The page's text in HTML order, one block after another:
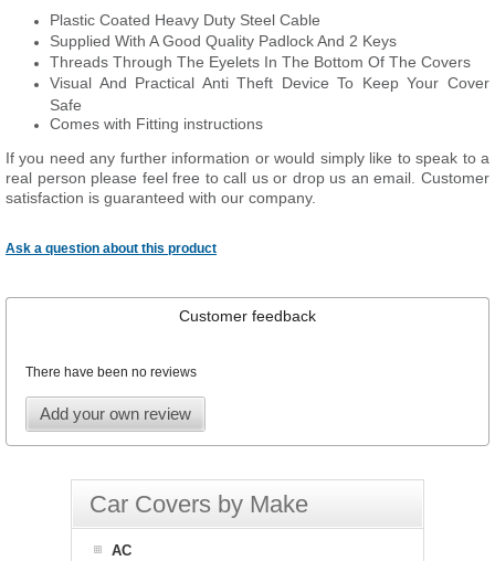
Plastic Coated Heavy Duty Steel Cable
Supplied With A Good Quality Padlock And 2 Keys
Threads Through The Eyelets In The Bottom Of The Covers
Visual And Practical Anti Theft Device To Keep Your Cover
Safe
Comes with Fitting instructions
If you need any further information or would simply like to speak to a
real person please feel free to call us or drop us an email. Customer
satisfaction is guaranteed with our company.
Ask a question about this product
Customer feedback
There have been no reviews
Add your own review
Car Covers by Make
AC